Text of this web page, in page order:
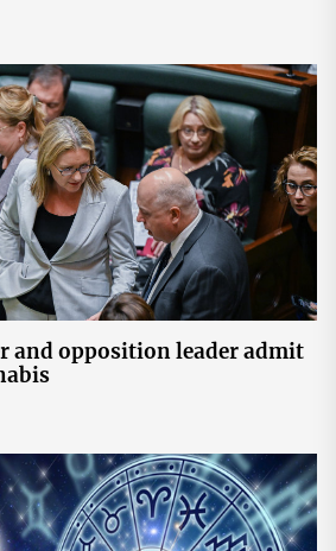
and opposition leader admit